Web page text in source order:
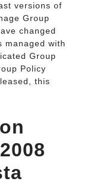
versions of
Group
changed
managed with
Group
Policy
this